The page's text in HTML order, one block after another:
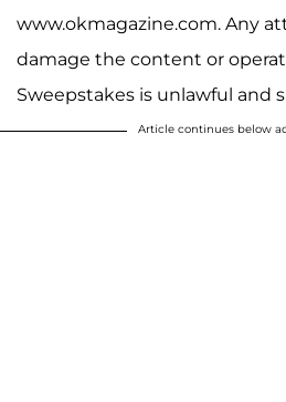
www.okmagazine.com. Any
damage the content or
Sweepstakes is unlawful and
Article continues below